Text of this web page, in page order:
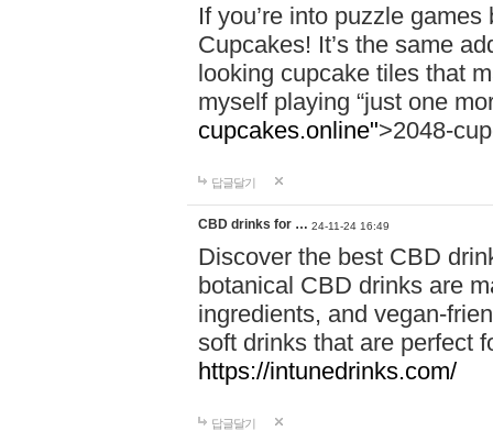
If you’re into puzzle
Cupcakes! It’s the same
looking cupcake tiles that
myself playing “just one
cupcakes.online">2048-
답글달기
CBD drinks for … 24-11-24 16:49
Discover the best CBD
botanical CBD drinks are
ingredients, and vegan-
soft drinks that are perfect
https://intunedrinks.com/
답글달기